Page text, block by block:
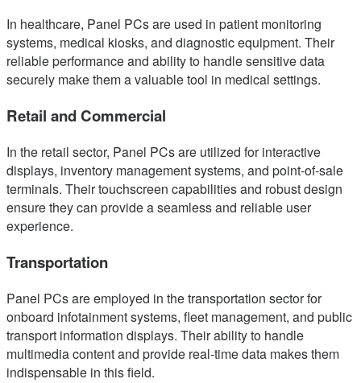
In healthcare, Panel PCs are used in patient monitoring
systems, medical kiosks, and diagnostic equipment. Their
reliable performance and ability to handle sensitive data
securely make them a valuable tool in medical settings.
Retail and Commercial
In the retail sector, Panel PCs are utilized for interactive
displays, inventory management systems, and point-of-sale
terminals. Their touchscreen capabilities and robust design
ensure they can provide a seamless and reliable user
experience.
Transportation
Panel PCs are employed in the transportation sector for
onboard infotainment systems, fleet management, and public
transport information displays. Their ability to handle
multimedia content and provide real-time data makes them
indispensable in this field.